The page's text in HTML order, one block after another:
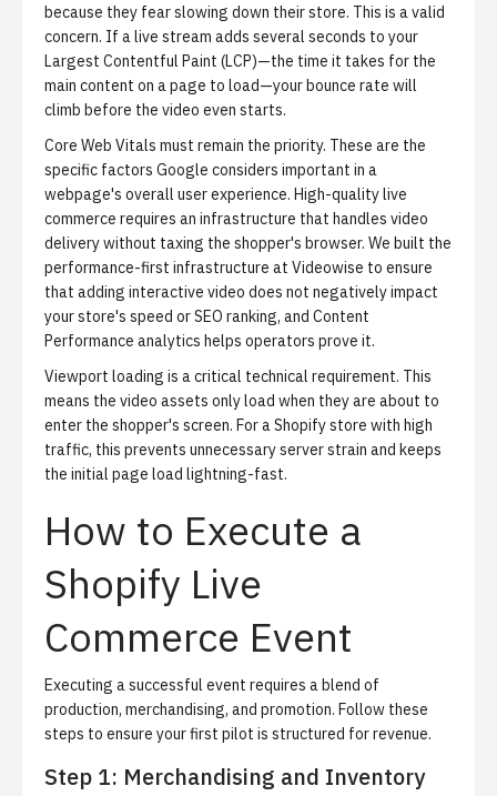
because they fear slowing down their store. This is a valid
concern. If a live stream adds several seconds to your
Largest Contentful Paint (LCP)—the time it takes for the
main content on a page to load—your bounce rate will
climb before the video even starts.
Core Web Vitals must remain the priority. These are the
specific factors Google considers important in a
webpage's overall user experience. High-quality live
commerce requires an infrastructure that handles video
delivery without taxing the shopper's browser. We built the
performance-first infrastructure at Videowise to ensure
that adding interactive video does not negatively impact
your store's speed or SEO ranking, and Content
Performance analytics helps operators prove it.
Viewport loading is a critical technical requirement. This
means the video assets only load when they are about to
enter the shopper's screen. For a Shopify store with high
traffic, this prevents unnecessary server strain and keeps
the initial page load lightning-fast.
How to Execute a
Shopify Live
Commerce Event
Executing a successful event requires a blend of
production, merchandising, and promotion. Follow these
steps to ensure your first pilot is structured for revenue.
Step 1: Merchandising and Inventory